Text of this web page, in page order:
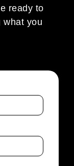
ready to
what you